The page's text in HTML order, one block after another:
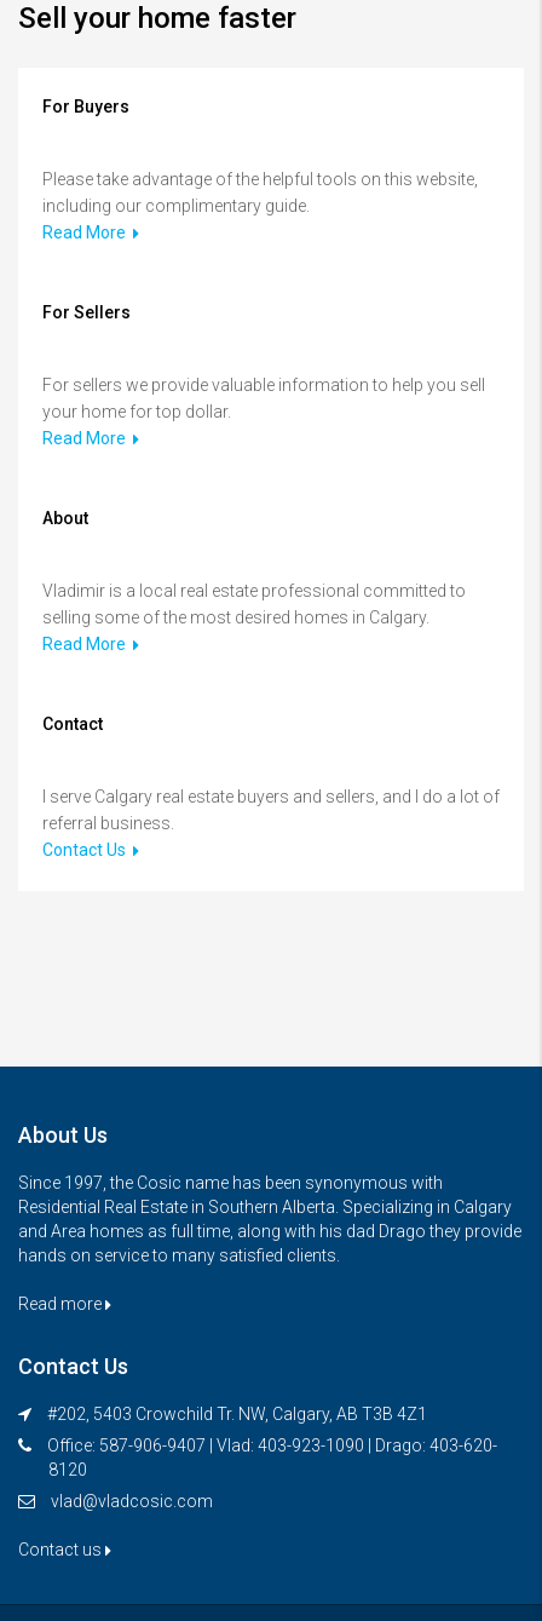
Sell your home faster
For Buyers
Please take advantage of the helpful tools on this website,
including our complimentary guide.
Read More
For Sellers
For sellers we provide valuable information to help you sell
your home for top dollar.
Read More
About
Vladimir is a local real estate professional committed to
selling some of the most desired homes in Calgary.
Read More
Contact
I serve Calgary real estate buyers and sellers, and I do a lot of
referral business.
Contact Us
About Us
Since 1997, the Cosic name has been synonymous with
Residential Real Estate in Southern Alberta. Specializing in Calgary
and Area homes as full time, along with his dad Drago they provide
hands on service to many satisfied clients.
Read more
Contact Us
#202, 5403 Crowchild Tr. NW, Calgary, AB T3B 4Z1
Office: 587-906-9407 | Vlad: 403-923-1090 | Drago: 403-620-
8120
vlad@vladcosic.com
Contact us